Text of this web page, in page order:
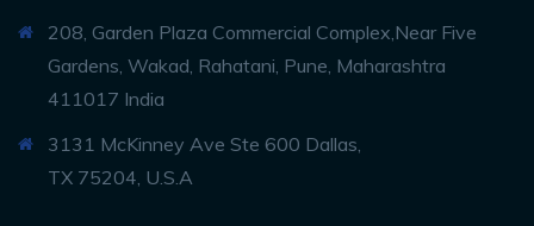
208, Garden Plaza Commercial Complex,Near Five
Gardens, Wakad, Rahatani, Pune, Maharashtra
411017 India
3131 McKinney Ave Ste 600 Dallas,
TX 75204, U.S.A